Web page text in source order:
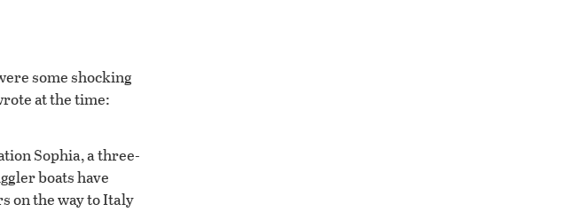
some shocking
at the time:
Sophia, a three-
boats have
on the way to Italy